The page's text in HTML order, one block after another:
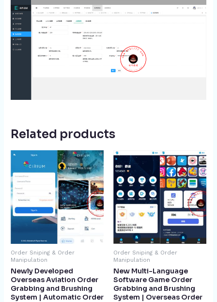
Related products
Order Sniping & Order
Manipulation
Newly Developed
Overseas Aviation Order
Grabbing and Brushing
System | Automatic Order
Order Sniping & Order
Manipulation
New Multi-Language
Software Game Order
Grabbing and Brushing
System | Overseas Order